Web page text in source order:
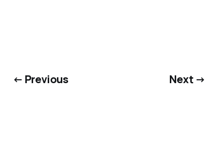
← Previous Next →